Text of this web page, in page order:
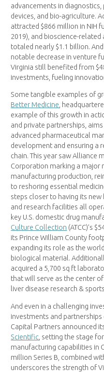
advancements in diagnostics,
devices, and bio-agriculture.
attracted $866 million in NIH
2019), and bioscience-
totaled nearly $1.1 billion.
notable decrease in venture
Virginia still benefited from
investments, fueling
Some tangible examples of
Better Medicine ,
example of this growth in
and private partnerships,
advanced pharmaceutical
development and ensuring a
chain. This year saw Alliance
Corporation marking a major
manufacturing production,
to reshoring essential
steps closer to having its
and research facilities all
key U.S. domestic drug
Culture Collection (ATCC)’s
its Prince William County
expanding its role as the
biological material.
acquired a 5,700 sq ft
that will serve as the center
liver disease research &
And even in a challenging
investments and
Capital Partners announced
Scientific , setting the stage
manufacturing capabilities in
million Series B, combined
underscores the strength of